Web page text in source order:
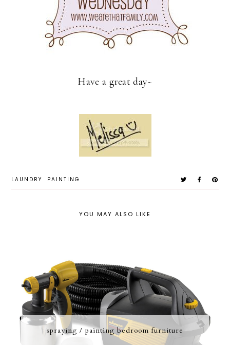
Have a great day~
LAUNDRY PAINTING
YOU MAY ALSO LIKE
spraying / painting bedroom furniture